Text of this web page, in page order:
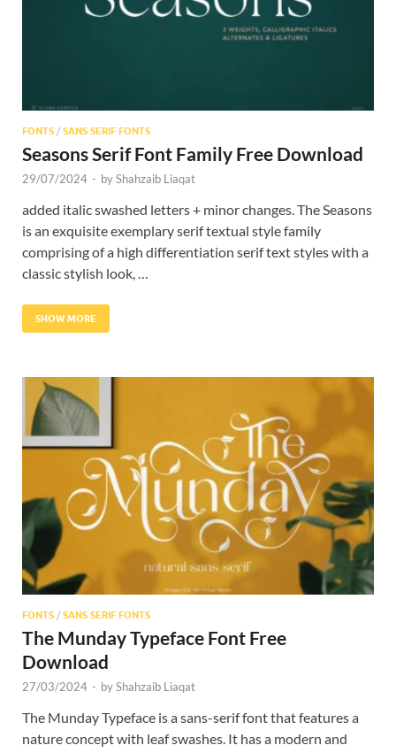
FONTS / SANS SERIF FONTS
Seasons Serif Font Family Free Download
29/07/2024 - byShahzaib Liaqat
added italic swashed letters + minor changes. The Seasons
is an exquisite exemplary serif textual style family
comprising of a high differentiation serif text styles with a
classic stylish look, …
SHOW MORE
FONTS / SANS SERIF FONTS
The Munday Typeface Font Free
Download
27/03/2024 - byShahzaib Liaqat
The Munday Typeface is a sans-serif font that features a
nature concept with leaf swashes. It has a modern and